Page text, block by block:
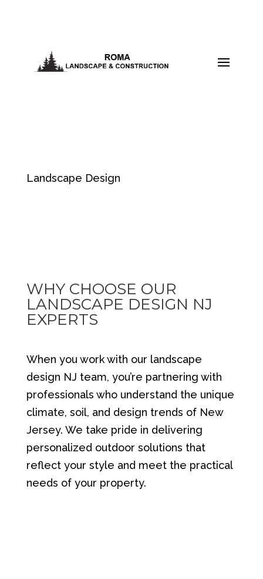
Landscape Design
WHY CHOOSE OUR
LANDSCAPE DESIGN NJ
EXPERTS
When you work with our landscape
design NJ team, you’re partnering with
professionals who understand the unique
climate, soil, and design trends of New
Jersey. We take pride in delivering
personalized outdoor solutions that
reflect your style and meet the practical
needs of your property.